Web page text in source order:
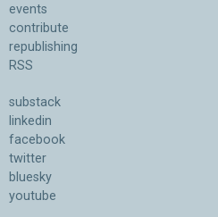
events
contribute
republishing
RSS
substack
linkedin
facebook
twitter
bluesky
youtube